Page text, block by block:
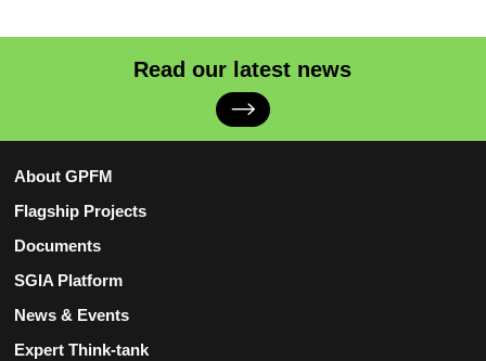
Read our latest news
About GPFM
Flagship Projects
Documents
SGIA Platform
News & Events
Expert Think-tank